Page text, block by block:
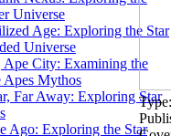
Universe
Age: Exploring the Star
Universe
Ape City: Examining the
Apes Mythos
Far Away: Exploring Star
Ago: Exploring the Star
Type: